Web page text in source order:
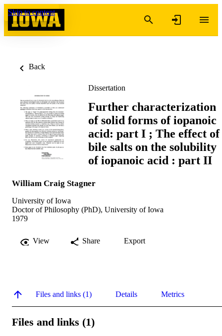
Skip to content
Back
Dissertation
Further characterization
of solid forms of iopanoic
acid: part I ; The effect of
bile salts on the solubility
of iopanoic acid : part II
William Craig Stagner
University of Iowa
Doctor of Philosophy (PhD), University of Iowa
1979
View Share Export
Files and links (1) Details Metrics
Files and links (1)